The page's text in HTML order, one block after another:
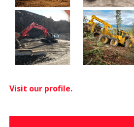
Visit our profile.